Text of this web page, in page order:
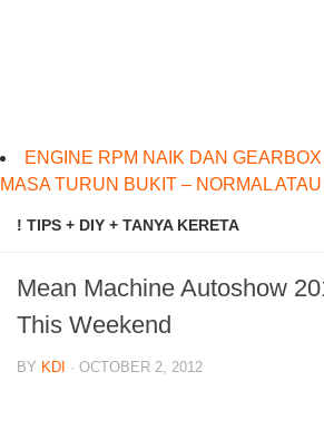
ENGINE RPM NAIK DAN
MASA TURUN BUKIT – NORMAL
! TIPS + DIY + TANYA KERETA
Mean Machine Autoshow
This Weekend
BY KDI · OCTOBER 2, 2012